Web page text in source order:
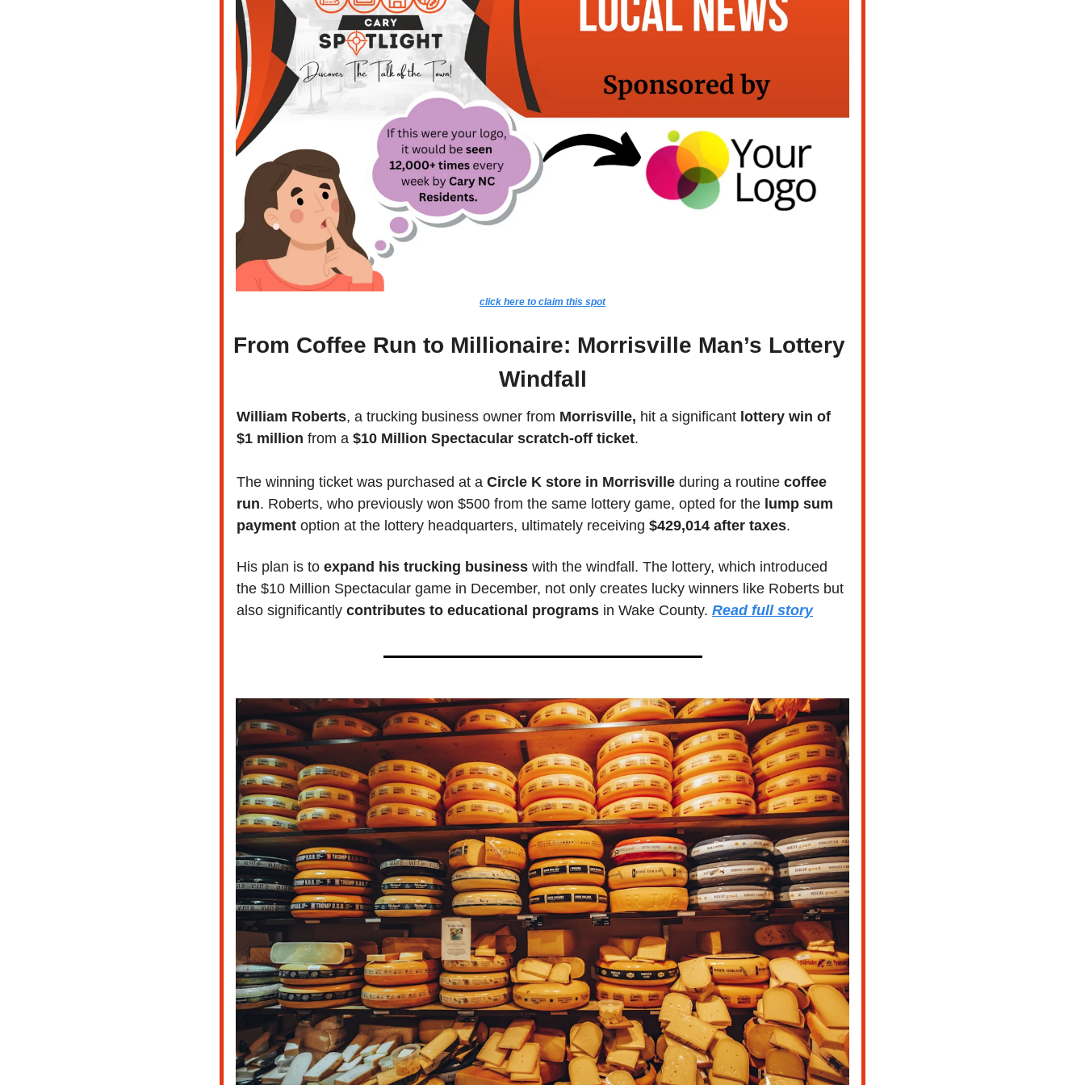
click here to claim this spot
From Coffee Run to Millionaire: Morrisville Man’s Lottery
Windfall
William Roberts, a trucking business owner from Morrisville, hit a significant lottery win of
$1 million from a $10 Million Spectacular scratch-off ticket.
The winning ticket was purchased at a Circle K store in Morrisville during a routine coffee
run. Roberts, who previously won $500 from the same lottery game, opted for the lump sum
payment option at the lottery headquarters, ultimately receiving $429,014 after taxes.
His plan is to expand his trucking business with the windfall. The lottery, which introduced
the $10 Million Spectacular game in December, not only creates lucky winners like Roberts but
also significantly contributes to educational programs in Wake County. Read full story